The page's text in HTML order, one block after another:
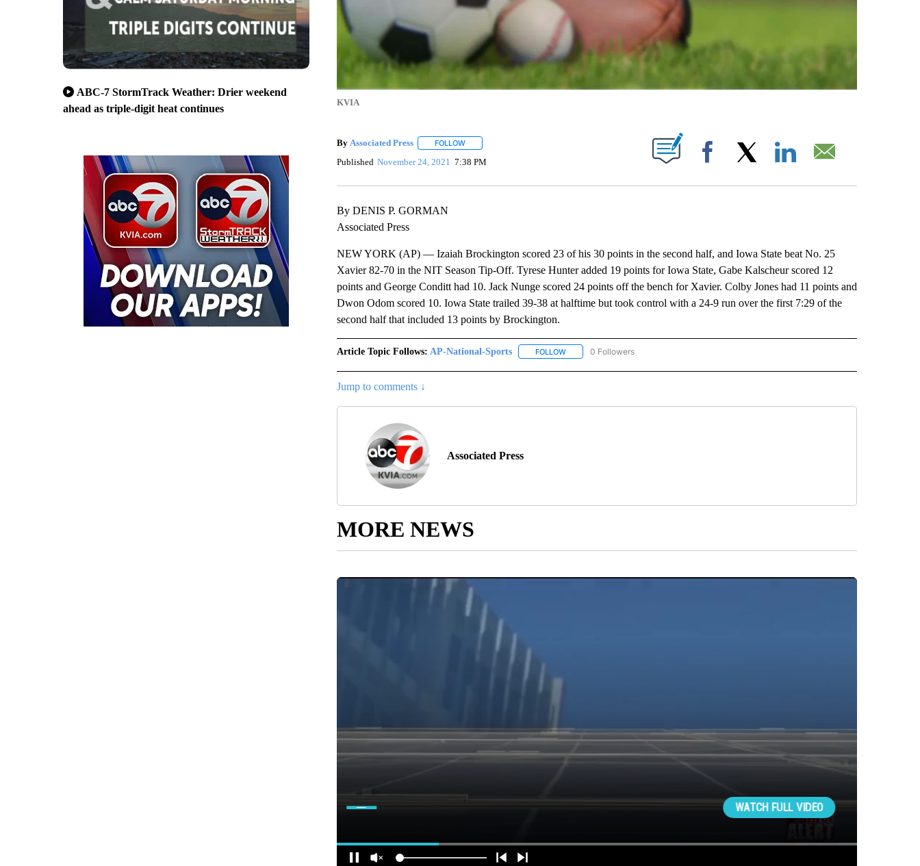
ABC-7 StormTrack Weather: Drier weekend
ahead as triple-digit heat continues
KVIA
By Associated Press FOLLOWFOLLOW "" TO RECEIVE NOTIFICATIONS ABOUT NEW PAGES ON "".
Published November 24, 2021 7:38 PM Facebook
By DENIS P. GORMAN
Associated Press
NEW YORK (AP) — Izaiah Brockington scored 23 of his 30 points in the second half, and Iowa State beat No. 25
Xavier 82-70 in the NIT Season Tip-Off. Tyrese Hunter added 19 points for Iowa State, Gabe Kalscheur scored 12
points and George Conditt had 10. Jack Nunge scored 24 points off the bench for Xavier. Colby Jones had 11 points and
Dwon Odom scored 10. Iowa State trailed 39-38 at halftime but took control with a 24-9 run over the first 7:29 of the
second half that included 13 points by Brockington.
Article Topic Follows: AP-National-Sports FOLLOWFOLLOW "AP-NATIONAL-SPORTS" TO RECEIVE NOTIFICATIONS ABOUT NEW PAGES ON "AP-
0 Followers
Jump to comments ↓
Associated Press
MORE NEWS